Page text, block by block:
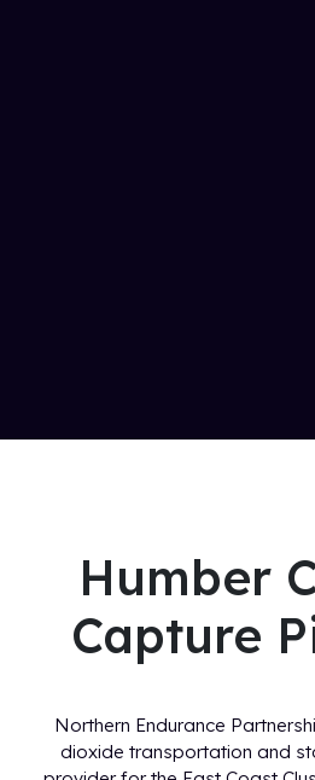
Humber
Capture
Northern Endurance
dioxide transportation and